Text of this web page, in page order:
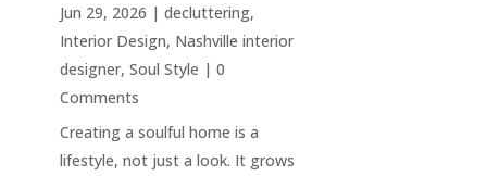
Jun 29, 2026 | decluttering,
Interior Design, Nashville interior
designer, Soul Style | 0
Comments
Creating a soulful home is a
lifestyle, not just a look. It grows